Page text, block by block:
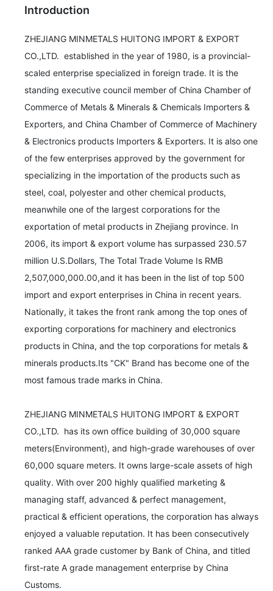
Introduction
ZHEJIANG MINMETALS HUITONG IMPORT & EXPORT
CO.,LTD.  established in the year of 1980, is a provincial-
scaled enterprise specialized in foreign trade. It is the
standing executive council member of China Chamber of
Commerce of Metals & Minerals & Chemicals Importers &
Exporters, and China Chamber of Commerce of Machinery
& Electronics products Importers & Exporters. It is also one
of the few enterprises approved by the government for
specializing in the importation of the products such as
steel, coal, polyester and other chemical products,
meanwhile one of the largest corporations for the
exportation of metal products in Zhejiang province. In
2006, its import & export volume has surpassed 230.57
million U.S.Dollars, The Total Trade Volume Is RMB
2,507,000,000.00,and it has been in the list of top 500
import and export enterprises in China in recent years.
Nationally, it takes the front rank among the top ones of
exporting corporations for machinery and electronics
products in China, and the top corporations for metals &
minerals products.Its "CK" Brand has become one of the
most famous trade marks in China.
ZHEJIANG MINMETALS HUITONG IMPORT & EXPORT
CO.,LTD.  has its own office building of 30,000 square
meters(Environment), and high-grade warehouses of over
60,000 square meters. It owns large-scale assets of high
quality. With over 200 highly qualified marketing &
managing staff, advanced & perfect management,
practical & efficient operations, the corporation has always
enjoyed a valuable reputation. It has been consecutively
ranked AAA grade customer by Bank of China, and titled
first-rate A grade management enterprise by China
Customs.